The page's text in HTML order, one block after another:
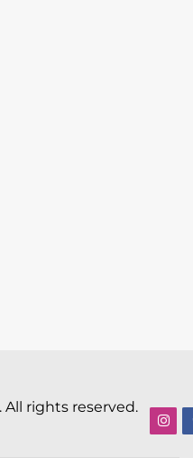
All rights reserved.